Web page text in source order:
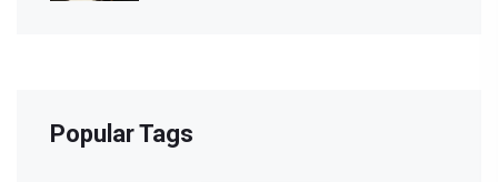
Popular Tags